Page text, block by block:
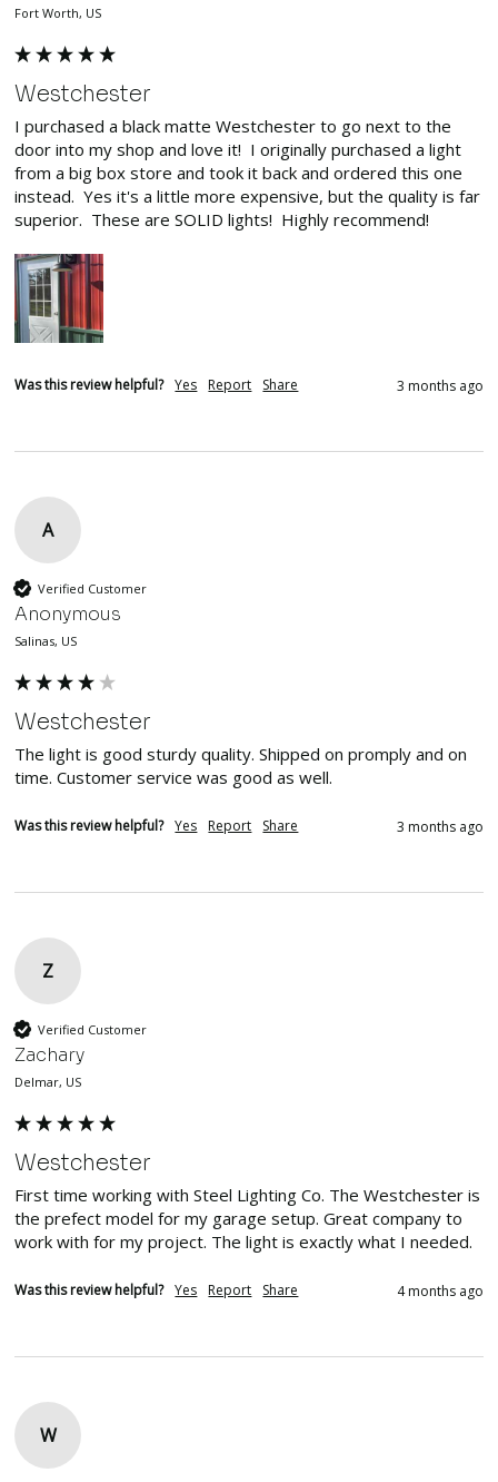
Fort Worth, US
Westchester
I purchased a black matte Westchester to go next to the
door into my shop and love it!  I originally purchased a light
from a big box store and took it back and ordered this one
instead.  Yes it's a little more expensive, but the quality is far
superior.  These are SOLID lights!  Highly recommend!
Was this review helpful? Yes Report Share 3 months ago
A
Verified Customer
Anonymous
Salinas, US
Westchester
The light is good sturdy quality. Shipped on promply and on
time. Customer service was good as well.
Was this review helpful? Yes Report Share 3 months ago
Z
Verified Customer
Zachary
Delmar, US
Westchester
First time working with Steel Lighting Co. The Westchester is
the prefect model for my garage setup. Great company to
work with for my project. The light is exactly what I needed.
Was this review helpful? Yes Report Share 4 months ago
W